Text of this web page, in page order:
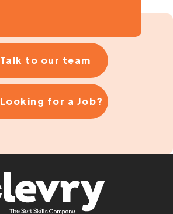
Talk to our team
Looking for a Job?